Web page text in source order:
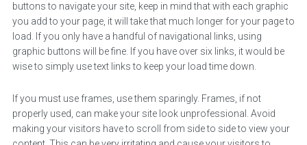
buttons to navigate your site, keep in mind that with each graphic
you add to your page, it will take that much longer for your page to
load. If you only have a handful of navigational links, using
graphic buttons will be fine. If you have over six links, it would be
wise to simply use text links to keep your load time down.
If you must use frames, use them sparingly. Frames, if not
properly used, can make your site look unprofessional. Avoid
making your visitors have to scroll from side to side to view your